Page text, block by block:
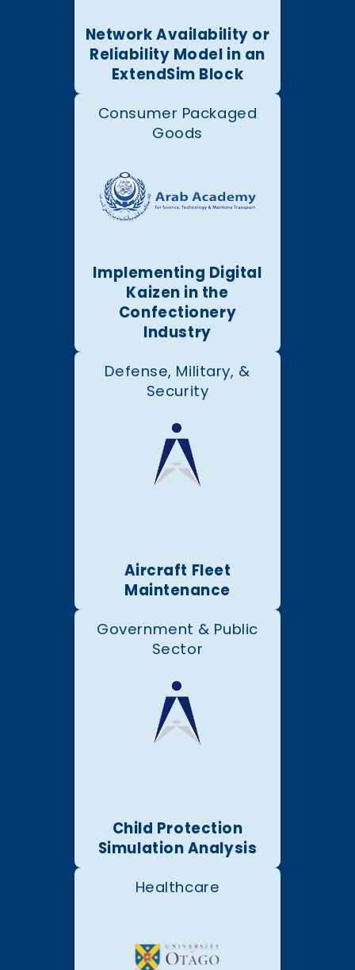
Network Availability or
Reliability Model in an
ExtendSim Block
Consumer Packaged
Goods
Implementing Digital
Kaizen in the
Confectionery
Industry
Defense, Military, &
Security
Aircraft Fleet
Maintenance
Government & Public
Sector
Child Protection
Simulation Analysis
Healthcare